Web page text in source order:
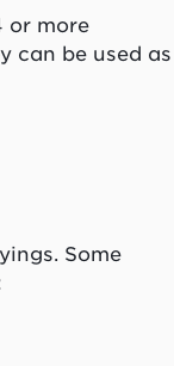
or more
can be used as
Some